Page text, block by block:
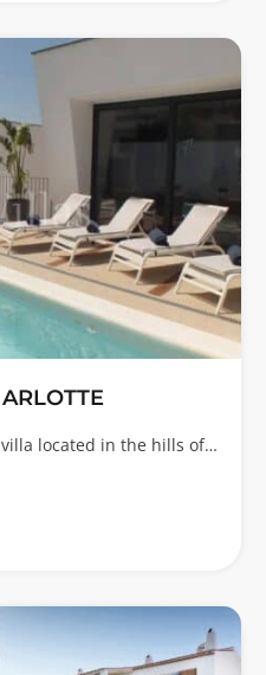
located in the hills of…